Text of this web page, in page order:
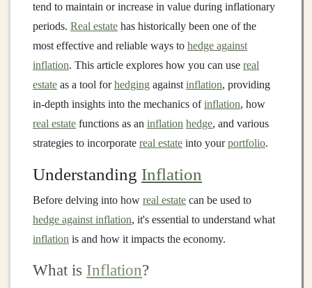
tend to maintain or increase in value during inflationary
periods. Real estate has historically been one of the
most effective and reliable ways to hedge against
inflation. This article explores how you can use real
estate as a tool forhedging against inflation, providing
in-depth insights into the mechanics ofinflation, how
real estate functions as an inflation hedge, and various
strategies to incorporate real estate into yourportfolio.
Understanding Inflation
Before delving into how real estate can be used to
hedge against inflation, it's essential to understand what
inflation is and how it impacts the economy.
What is Inflation?